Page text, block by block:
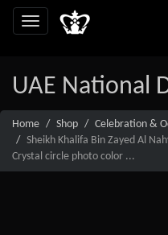
UAE National
Home Shop Celebration &
Sheikh Khalifa Bin Zayed Al
Crystal circle photo color ...